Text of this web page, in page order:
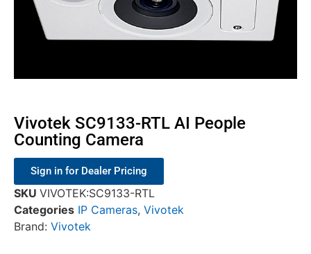
Vivotek SC9133-RTL AI People
Counting Camera
Sign in for Dealer Pricing
SKU VIVOTEK:SC9133-RTL
Categories IP Cameras, Vivotek
Brand: Vivotek